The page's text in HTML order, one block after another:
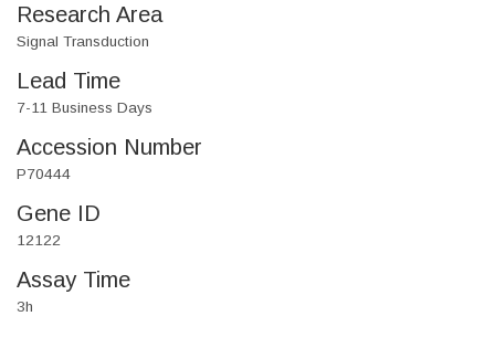
Research Area
Signal Transduction
Lead Time
7-11 Business Days
Accession Number
P70444
Gene ID
12122
Assay Time
3h